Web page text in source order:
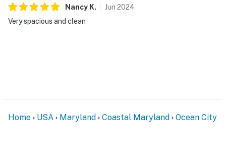
Nancy K. Jun 2024
Very spacious and clean
Home USA Maryland Coastal Maryland Ocean City